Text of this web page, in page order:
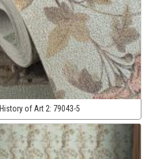
History of Art 2: 79043-5